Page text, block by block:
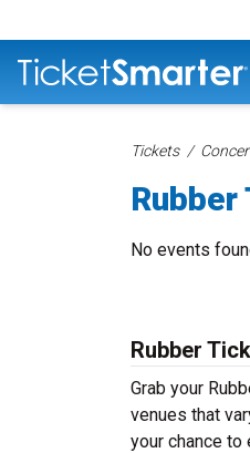
Tickets
No events
Rubber
Grab your
venues that
your chance